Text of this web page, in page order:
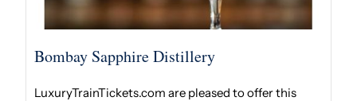
Bombay Sapphire Distillery
LuxuryTrainTickets.com are pleased to offer this